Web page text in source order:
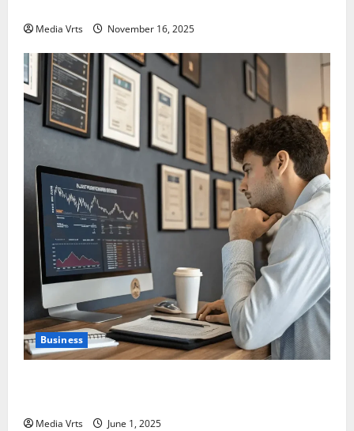
Media Vrts November 16, 2025
Business
Media Vrts June 1, 2025